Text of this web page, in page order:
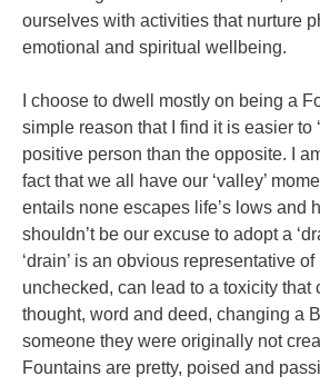
ourselves with activities that nurture
emotional and spiritual wellbeing.
I choose to dwell mostly on being a
simple reason that I find it is easier to
positive person than the opposite. I
fact that we all have our ‘valley’
entails none escapes life’s lows and
shouldn’t be our excuse to adopt a
‘drain’ is an obvious representative
unchecked, can lead to a toxicity that
thought, word and deed, changing a
someone they were originally not
Fountains are pretty, poised and